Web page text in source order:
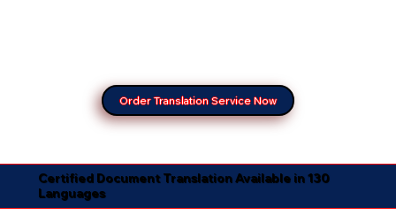
Order Translation Service Now
Certified Document Translation Available in 130
Languages